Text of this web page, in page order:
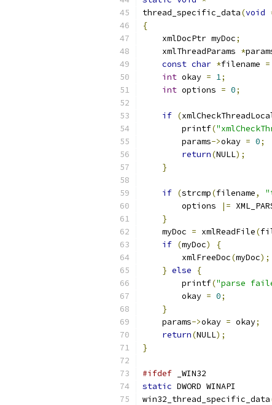
thread_specific_data(void
{
    xmlDocPtr myDoc
;
    xmlThreadParams
*
const char *filename =
int okay = 1;
int options = 0;
if (
        printf
(
        params
->okay = 0;
return(NULL);
}
if (strcmp(filename,
        options
|=
}
    myDoc
= xmlReadFile(
if (myDoc)
{
        xmlFreeDoc
(myDoc);
} else
{
        printf
("parse
	okay
= 0;
}
    params
->okay = okay;
return(NULL);
}
#ifdef _WIN32
static DWORD WINAPI
win32_thread_specific_data